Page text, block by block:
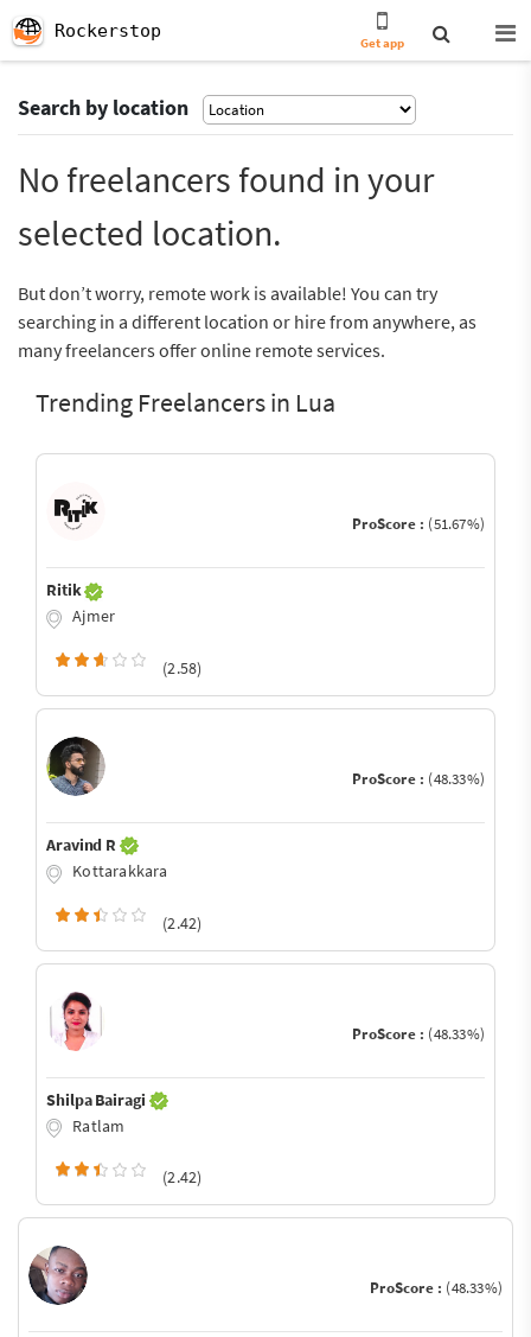
Rockerstop
Get app
Search by location
No freelancers found in your
selected location.
But don’t worry, remote work is available! You can try
searching in a different location or hire from anywhere, as
many freelancers offer online remote services.
Trending Freelancers in Lua
ProScore : (51.67%)
Ritik
Ajmer
(2.58)
ProScore : (48.33%)
Aravind R
Kottarakkara
(2.42)
ProScore : (48.33%)
Shilpa Bairagi
Ratlam
(2.42)
ProScore : (48.33%)